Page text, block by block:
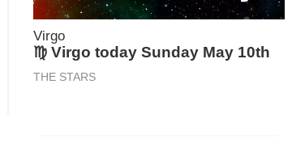
Virgo
♍ Virgo today Sunday May 10th
THE STARS